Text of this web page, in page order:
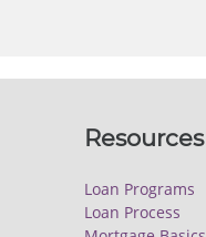
Resources
Loan Programs
Loan Process